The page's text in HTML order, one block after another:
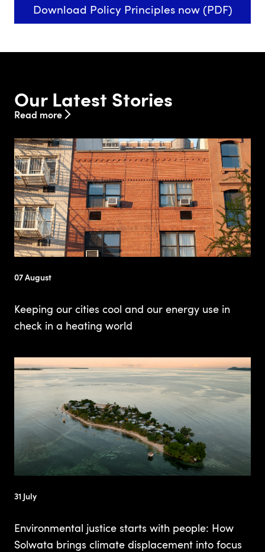
Download Policy Principles now (PDF)
Our Latest Stories
Read more
07 August
Keeping our cities cool and our energy use in
check in a heating world
31 July
Environmental justice starts with people: How
Solwata brings climate displacement into focus